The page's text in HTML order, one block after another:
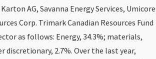
AG, Savanna Energy Services, Umicore
Corp. Trimark Canadian Resources Fund
as follows: Energy, 34.3%; materials,
discretionary, 2.7%. Over the last year,